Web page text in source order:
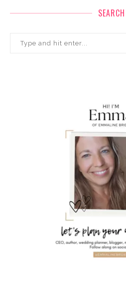
SEARCH